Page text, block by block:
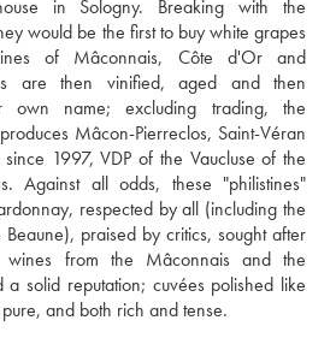
in Sologny. Breaking with the
would be the first to buy white grapes
of Mâconnais, Côte d'Or and
are then vinified, aged and then
own name; excluding trading, the
Mâcon-Pierreclos, Saint-Véran
1997, VDP of the Vaucluse of the
Against all odds, these "philistines"
respected by all (including the
praised by critics, sought after
wines from the Mâconnais and the
a solid reputation; cuvées polished like
and both rich and tense.